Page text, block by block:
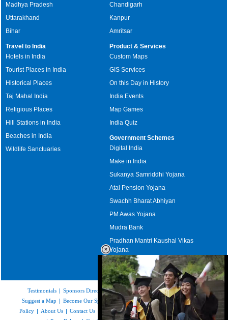
Madhya Pradesh
Uttarakhand
Bihar
Chandigarh
Kanpur
Amritsar
Travel to India
Hotels in India
Tourist Places in India
Historical Places
Taj Mahal India
Religious Places
Hill Stations in India
Beaches in India
Wildlife Sanctuaries
Product & Services
Custom Maps
GIS Services
On this Day in History
India Events
Map Games
India Quiz
Government Schemes
Digital India
Make in India
Sukanya Samriddhi Yojana
Atal Pension Yojana
Swachh Bharat Abhiyan
PM Awas Yojana
Mudra Bank
Pradhan Mantri Kaushal Vikas
Yojana
Upcoming Elections in India
Testimonials | Sponsors Directory|Disclaimer| FAQs|Our Affiliates
Suggest a Map | Become Our Sponsor|Copyright & Terms of Use |Privacy
Policy | About Us | Contact Us Feedback| Careers | Site Map
Link to Us